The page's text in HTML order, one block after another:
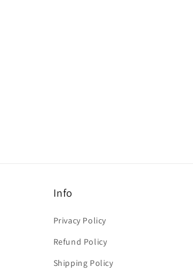
Info
Privacy Policy
Refund Policy
Shipping Policy